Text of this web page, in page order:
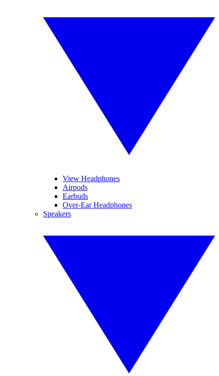
View Headphones
Airpods
Earbuds
Over-Ear Headphones
Speakers